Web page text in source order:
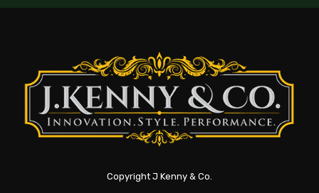
Copyright J Kenny & Co.